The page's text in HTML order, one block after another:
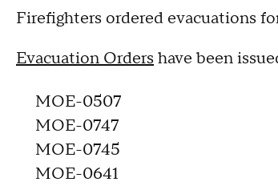
Firefighters ordered evacuations
Evacuation Orders have been
MOE-0507
MOE-0747
MOE-0745
MOE-0641